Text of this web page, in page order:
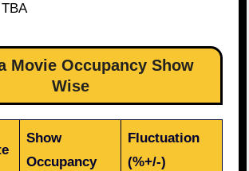
Movie Occupancy Show
Wise
Show
Occupancy
Fluctuation
(%+/-)